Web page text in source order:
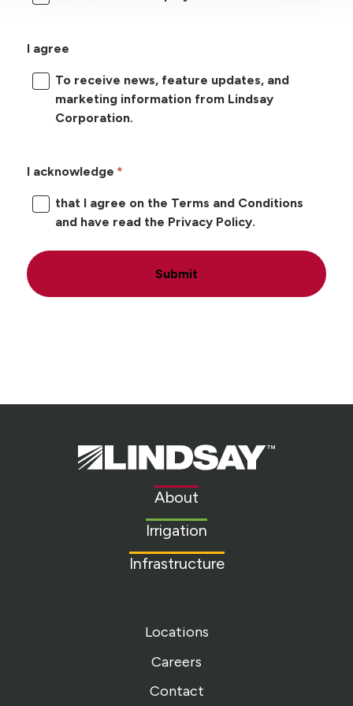
I agree
To receive news, feature updates, and
marketing information from Lindsay
Corporation.
I acknowledge
that I agree on the Terms and Conditions
and have read the Privacy Policy.
Submit
Lindsay.
Link
About
Irrigation
Infrastructure
Locations
Careers
Contact